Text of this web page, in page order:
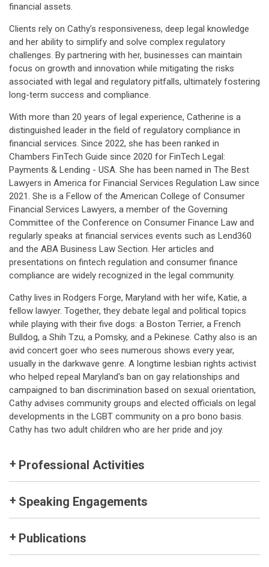
financial assets.
Clients rely on Cathy's responsiveness, deep legal knowledge
and her ability to simplify and solve complex regulatory
challenges. By partnering with her, businesses can maintain
focus on growth and innovation while mitigating the risks
associated with legal and regulatory pitfalls, ultimately fostering
long-term success and compliance.
With more than 20 years of legal experience, Catherine is a
distinguished leader in the field of regulatory compliance in
financial services. Since 2022, she has been ranked in
Chambers FinTech Guide since 2020 for FinTech Legal:
Payments & Lending - USA. She has been named in The Best
Lawyers in America for Financial Services Regulation Law since
2021. She is a Fellow of the American College of Consumer
Financial Services Lawyers, a member of the Governing
Committee of the Conference on Consumer Finance Law and
regularly speaks at financial services events such as Lend360
and the ABA Business Law Section. Her articles and
presentations on fintech regulation and consumer finance
compliance are widely recognized in the legal community.
Cathy lives in Rodgers Forge, Maryland with her wife, Katie, a
fellow lawyer. Together, they debate legal and political topics
while playing with their five dogs: a Boston Terrier, a French
Bulldog, a Shih Tzu, a Pomsky, and a Pekinese. Cathy also is an
avid concert goer who sees numerous shows every year,
usually in the darkwave genre. A longtime lesbian rights activist
who helped repeal Maryland's ban on gay relationships and
campaigned to ban discrimination based on sexual orientation,
Cathy advises community groups and elected officials on legal
developments in the LGBT community on a pro bono basis.
Cathy has two adult children who are her pride and joy.
Professional Activities
Speaking Engagements
Publications